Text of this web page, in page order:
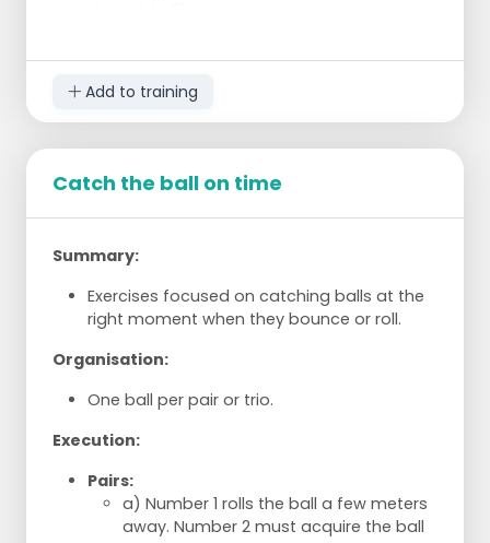
Short chance: four goals in total.
Distance shot behind the korf: two goals in
Round the korf: four goals on each side of
Add to training
Catch the ball on time
Summary:
Exercises focused on catching balls at the
right moment when they bounce or roll.
Organisation:
One ball per pair or trio.
Execution:
Pairs:
a) Number 1 rolls the ball a few meters
away. Number 2 must acquire the ball